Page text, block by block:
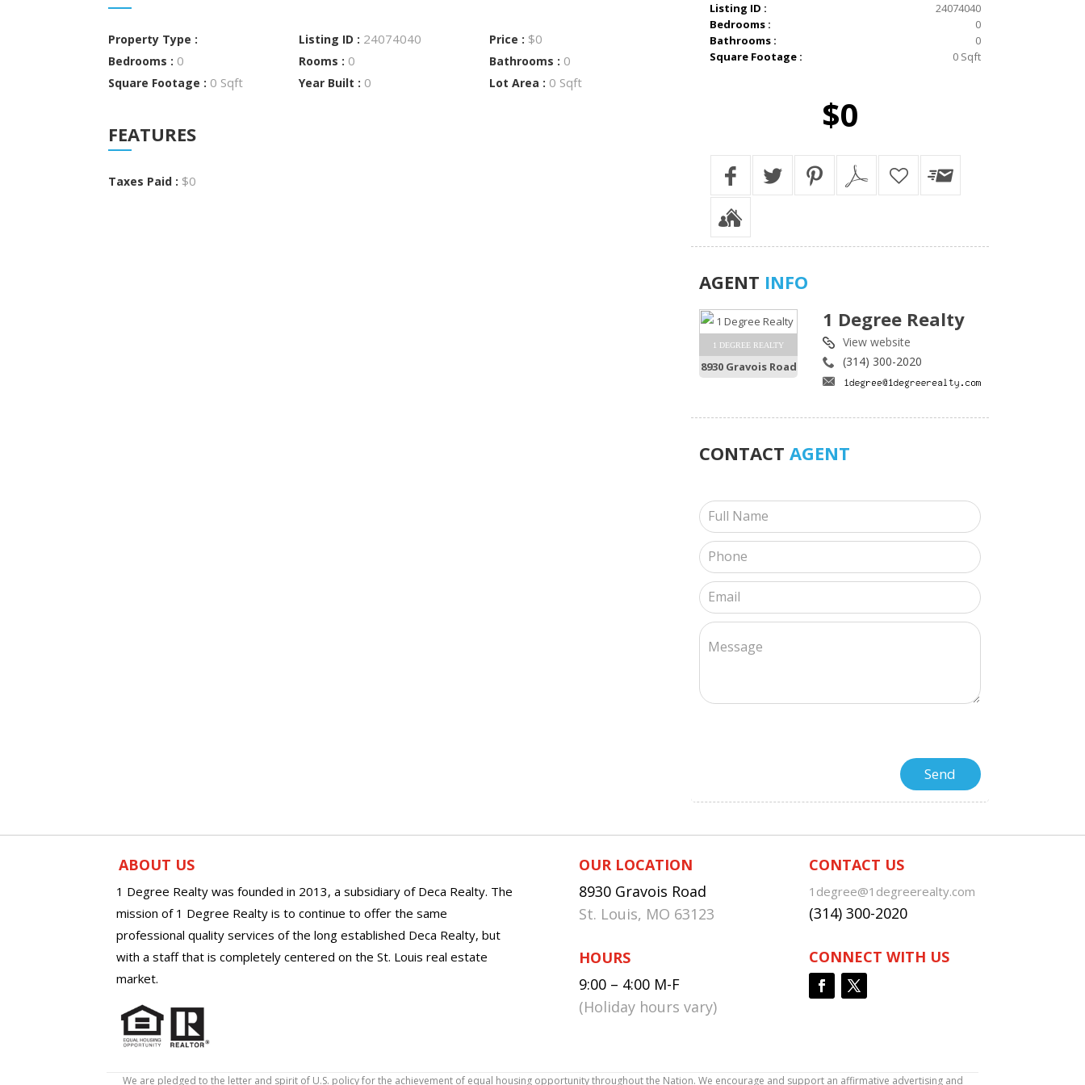
Property Type : Listing ID : 24074040 Price : $0
Bedrooms : 0 Rooms : 0 Bathrooms : 0
Square Footage : 0 Sqft Year Built : 0 Lot Area : 0 Sqft
FEATURES
Taxes Paid : $0
Listing ID :
24074040
Bedrooms :
0
Bathrooms :
0
Square Footage :
0 Sqft
$0
AGENT INFO
1 DEGREE REALTY
8930 Gravois Road
1 Degree Realty
View website
(314) 300-2020
CONTACT AGENT
ABOUT US
1 Degree Realty was founded in 2013, a subsidiary of Deca Realty. The
mission of 1 Degree Realty is to continue to offer the same
professional quality services of the long established Deca Realty, but
with a staff that is completely centered on the St. Louis real estate
market.
OUR LOCATION
8930 Gravois Road
St. Louis, MO 63123
HOURS
9:00 – 4:00 M-F
(Holiday hours vary)
CONTACT US
1degree@1degreerealty.com
(314) 300-2020
CONNECT WITH US
We are pledged to the letter and spirit of U.S. policy for the achievement of equal housing opportunity throughout the Nation. We encourage and support an affirmative advertising and